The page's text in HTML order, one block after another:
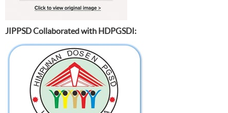
JIPPSD Collaborated with HDPGSDI: